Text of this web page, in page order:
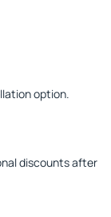
option.
discounts after